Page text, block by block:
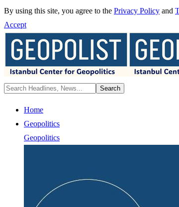
By using this site, you agree to the Privacy Policy and
Accept
Home
Geopolitics
Geopolitics